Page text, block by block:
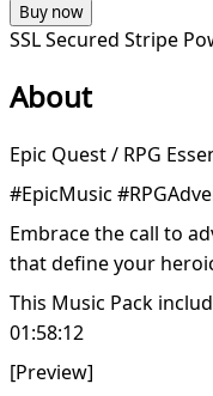
Buy now
SSL Secured Stripe
About
Epic Quest / RPG
#EpicMusic
Embrace the call to
that define your
This Music Pack
01:58:12
[Preview]